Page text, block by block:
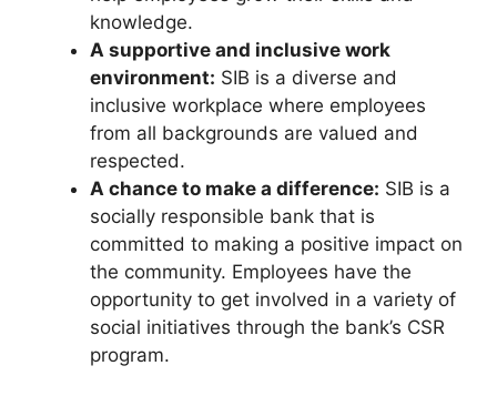
knowledge.
A supportive and inclusive work
environment: SIB is a diverse and
inclusive workplace where employees
from all backgrounds are valued and
respected.
A chance to make a difference: SIB is a
socially responsible bank that is
committed to making a positive impact on
the community. Employees have the
opportunity to get involved in a variety of
social initiatives through the bank’s CSR
program.